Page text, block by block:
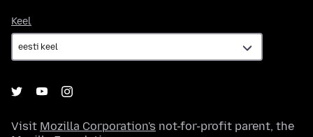
Keel
Visit Mozilla Corporation's not-for-profit parent, the